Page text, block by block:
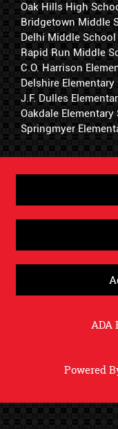
Oak Hills High
Bridgetown Middle
Delhi Middle School
Rapid Run Middle
C.O. Harrison
Delshire Elementary
J.F. Dulles
Oakdale Elementary
Springmyer
ADA
Powered